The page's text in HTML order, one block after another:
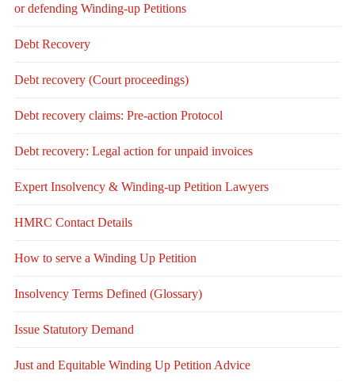
or defending Winding-up Petitions
Debt Recovery
Debt recovery (Court proceedings)
Debt recovery claims: Pre-action Protocol
Debt recovery: Legal action for unpaid invoices
Expert Insolvency & Winding-up Petition Lawyers
HMRC Contact Details
How to serve a Winding Up Petition
Insolvency Terms Defined (Glossary)
Issue Statutory Demand
Just and Equitable Winding Up Petition Advice